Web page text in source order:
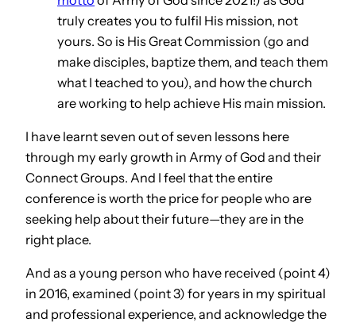
truly creates you to fulfil His mission, not
yours. So is His Great Commission (go and
make disciples, baptize them, and teach them
what I teached to you), and how the church
are working to help achieve His main mission.
I have learnt seven out of seven lessons here
through my early growth in Army of God and their
Connect Groups. And I feel that the entire
conference is worth the price for people who are
seeking help about their future—they are in the
right place.
And as a young person who have received (point 4)
in 2016, examined (point 3) for years in my spiritual
and professional experience, and acknowledge the